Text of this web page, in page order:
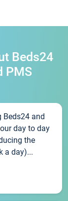
Beds24
PMS
Beds24 and
day to day
the
a day)...